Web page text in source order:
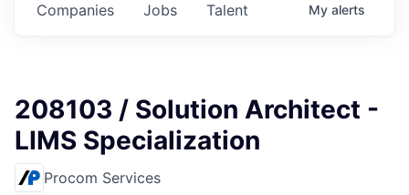
Jobs
Companies Talent My alerts
208103 / Solution Architect -
LIMS Specialization
Procom Services